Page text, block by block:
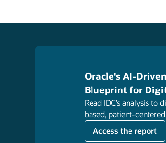
Oracle's AI-
Blueprint for
Read IDC’s analysis
based, patient-
Access the report